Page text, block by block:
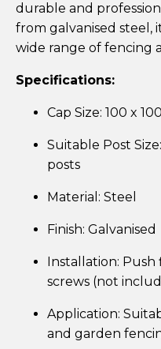
durable and
from galvanised steel,
wide range of fencing
Specifications:
Cap Size: 100 x
Suitable Post
posts
Material: Steel
Finish: Galvanised
Installation:
screws (not
Application:
and garden